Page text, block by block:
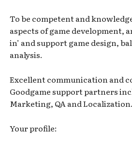
To be competent and
aspects of game development,
in’ and support game design,
analysis.
Excellent communication and
Goodgame support partners
Marketing, QA and Localization.
Your profile: